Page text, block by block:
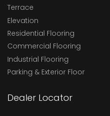
Terrace
Elevation
Residential Flooring
Commercial Flooring
Industrial Flooring
Parking & Exterior Floor
Dealer Locator